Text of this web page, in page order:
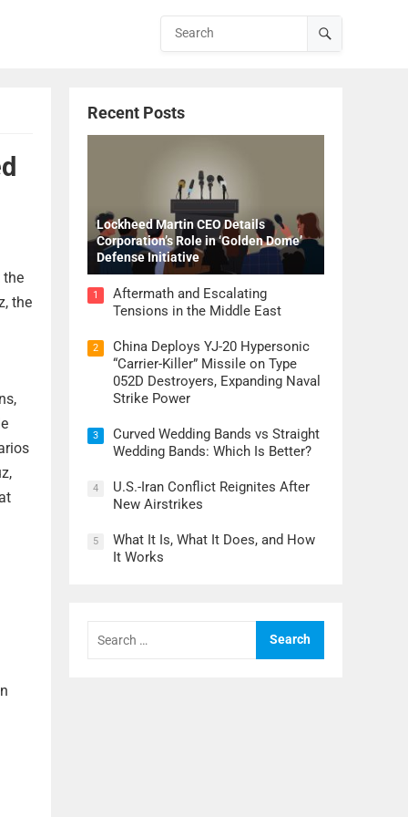
the
the
Recent Posts
Lockheed Martin CEO Details
Corporation’s Role in ‘Golden Dome’
Defense Initiative
1
Aftermath and Escalating
Tensions in the Middle East
2
China Deploys YJ-20 Hypersonic
“Carrier-Killer” Missile on Type
052D Destroyers, Expanding Naval
Strike Power
3
Curved Wedding Bands vs Straight
Wedding Bands: Which Is Better?
4
U.S.-Iran Conflict Reignites After
New Airstrikes
5
What It Is, What It Does, and How
It Works
for: